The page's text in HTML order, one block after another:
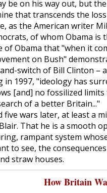
be on his way out, but
that transcends the
as the American writer
of whom Obama is
of Obama that "when it
on Bush"
switch of Bill Clinton –
in 1997, "ideology has
[and] no fossilized
of a better Britain..."
five wars later, at least a
That he is a smooth
rampant system
to see, the
straw houses.
How Britain